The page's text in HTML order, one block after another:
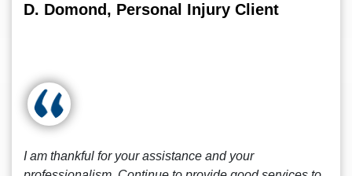
D. Domond, Personal Injury Client
I am thankful for your assistance and your